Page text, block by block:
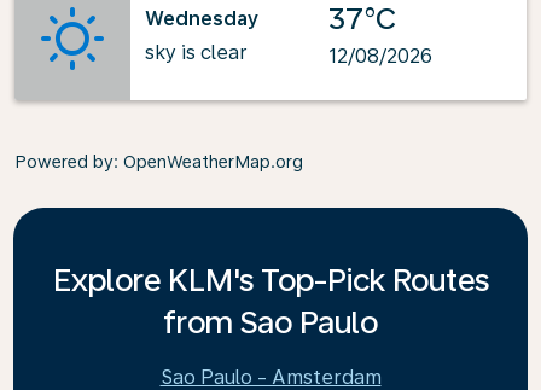
Wednesday
sky is clear
37°C
12/08/2026
Powered by: OpenWeatherMap.org
Explore KLM's Top-Pick Routes
from Sao Paulo
Sao Paulo - Amsterdam